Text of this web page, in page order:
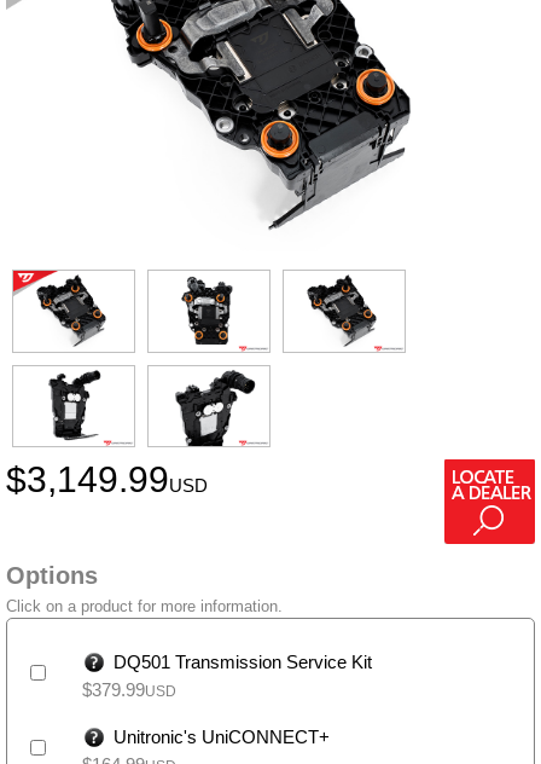
$3,149.99USD
Options
Click on a product for more information.
DQ501 Transmission Service Kit
$379.99USD
Unitronic's UniCONNECT+